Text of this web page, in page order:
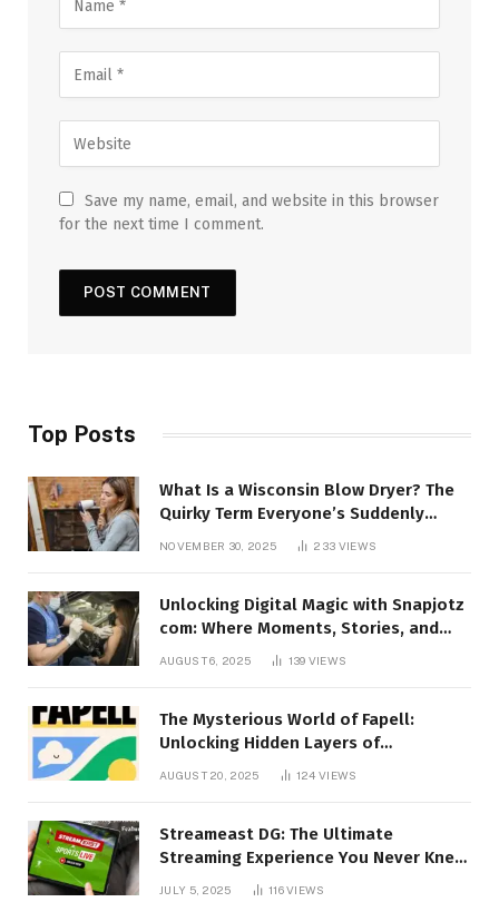
Save my name, email, and website in this browser
for the next time I comment.
Top Posts
What Is a Wisconsin Blow Dryer? The
Quirky Term Everyone’s Suddenly
NOVEMBER 30, 2025 233 VIEWS
Unlocking Digital Magic with Snapjotz
com: Where Moments, Stories, and
Creativity Collide
AUGUST 6, 2025 139 VIEWS
The Mysterious World of Fapell:
Unlocking Hidden Layers of
AUGUST 20, 2025 124VIEWS
Streameast DG: The Ultimate
Streaming Experience You Never Knew
You Needed!
JULY 5, 2025 116VIEWS